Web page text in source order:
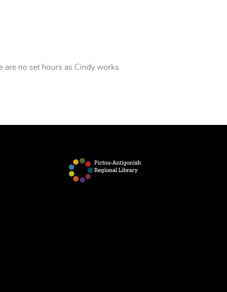
are no set hours as Cindy works